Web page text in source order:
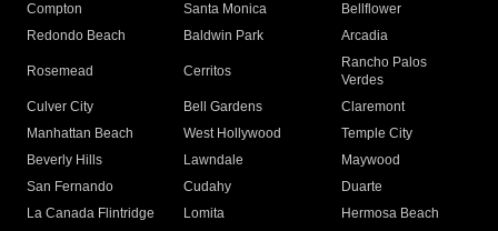
Compton
Santa Monica
Bellflower
Redondo Beach
Baldwin Park Arcadia
Rosemead Cerritos
Rancho Palos
Verdes
Culver City
Bell Gardens
Claremont
Manhattan Beach
West Hollywood
Temple City
Beverly Hills
Lawndale
Maywood
San Fernando
Cudahy
Duarte
La Canada Flintridge
Lomita
Hermosa Beach